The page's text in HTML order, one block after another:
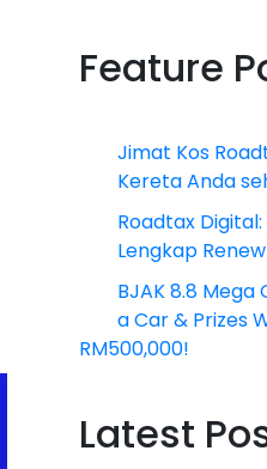
Feature
Jimat Kos
Kereta Anda
Roadtax
Lengkap
BJAK 8.8 Mega
a Car & Prizes
RM500,000!
Latest